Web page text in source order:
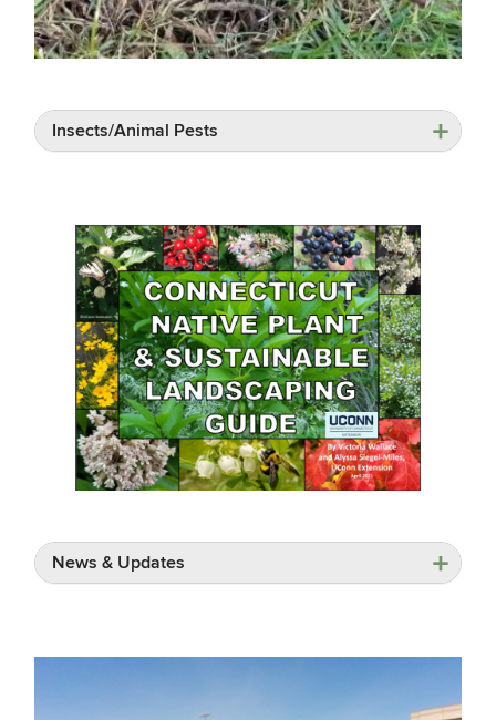
Insects/Animal Pests
News & Updates